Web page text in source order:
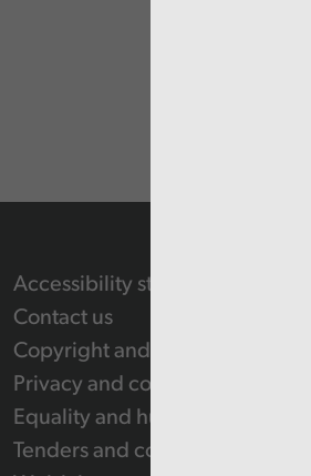
Accessibility statement
Contact us
Copyright and Re-use Statement
Privacy and cookie policy
Equality and human rights
Tenders and contracts